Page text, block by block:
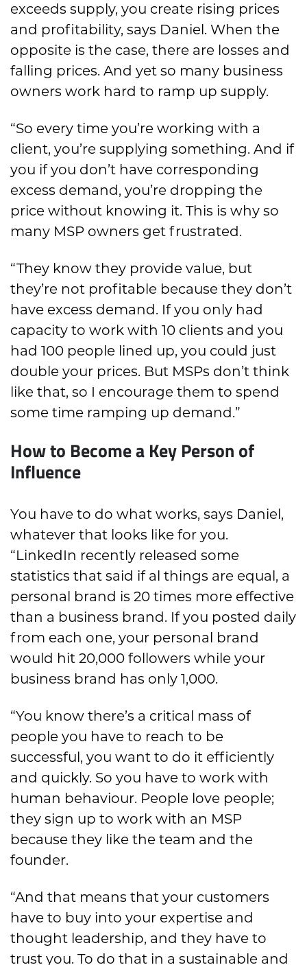
exceeds supply, you create rising prices
and profitability, says Daniel. When the
opposite is the case, there are losses and
falling prices. And yet so many business
owners work hard to ramp up supply.
“So every time you’re working with a
client, you’re supplying something. And if
you if you don’t have corresponding
excess demand, you’re dropping the
price without knowing it. This is why so
many MSP owners get frustrated.
“They know they provide value, but
they’re not profitable because they don’t
have excess demand. If you only had
capacity to work with 10 clients and you
had 100 people lined up, you could just
double your prices. But MSPs don’t think
like that, so I encourage them to spend
some time ramping up demand.”
How to Become a Key Person of
Influence
You have to do what works, says Daniel,
whatever that looks like for you.
“LinkedIn recently released some
statistics that said if al things are equal, a
personal brand is 20 times more effective
than a business brand. If you posted daily
from each one, your personal brand
would hit 20,000 followers while your
business brand has only 1,000.
“You know there’s a critical mass of
people you have to reach to be
successful, you want to do it efficiently
and quickly. So you have to work with
human behaviour. People love people;
they sign up to work with an MSP
because they like the team and the
founder.
“And that means that your customers
have to buy into your expertise and
thought leadership, and they have to
trust you. To do that in a sustainable and